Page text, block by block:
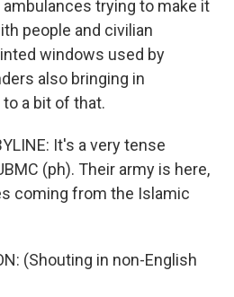
ambulances trying to make it
people and civilian
windows used by
also bringing in
a bit of that.
It's a very tense
(ph). Their army is here,
coming from the Islamic
(Shouting in non-English